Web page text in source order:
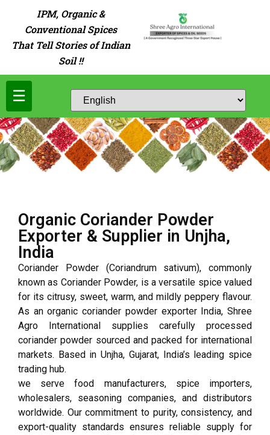
IPM, Organic &
Conventional Spices
That Tell Stories of Indian
Soil !!
☰
Organic Coriander Powder
Exporter & Supplier in Unjha,
India
Coriander Powder (Coriandrum sativum), commonly
known as Coriander Powder, is a versatile spice valued
for its citrusy, sweet, warm, and mildly peppery flavour.
As an organic coriander powder exporter India, Shree
Agro International supplies carefully processed
coriander powder sourced and packed for international
markets. Based in Unjha, Gujarat, India’s leading spice
trading hub.
we serve food manufacturers, spice importers,
wholesalers, seasoning companies, and distributors
worldwide. Our commitment to purity, consistency, and
export-quality standards ensures reliable supply for